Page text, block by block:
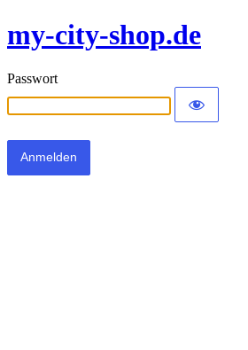
my-city-shop.de
Passwort